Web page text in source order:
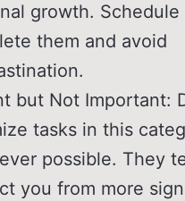
growth.
them and avoid
but Not Important:
tasks in this
possible. They
you from more